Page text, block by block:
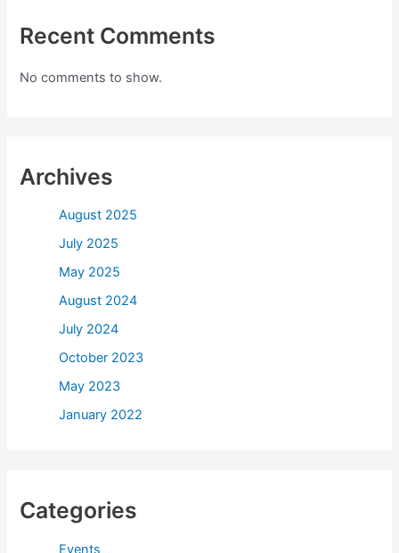
Recent Comments
No comments to show.
Archives
August 2025
July 2025
May 2025
August 2024
July 2024
October 2023
May 2023
January 2022
Categories
Events